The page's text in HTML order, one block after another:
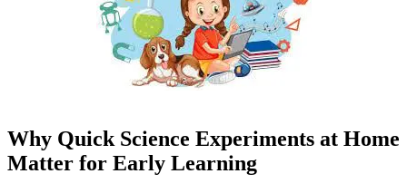
Why Quick Science Experiments at Home
Matter for Early Learning